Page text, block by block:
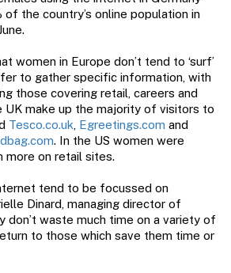
the country’s online population in
women in Europe don’t tend to ‘surf’
to gather specific information, with
those covering retail, careers and
UK make up the majority of visitors to
Tesco.co.uk, Egreetings.com and
. In the US women were
on retail sites.
tend to be focussed on
Dinard, managing director of
don’t waste much time on a variety of
to those which save them time or